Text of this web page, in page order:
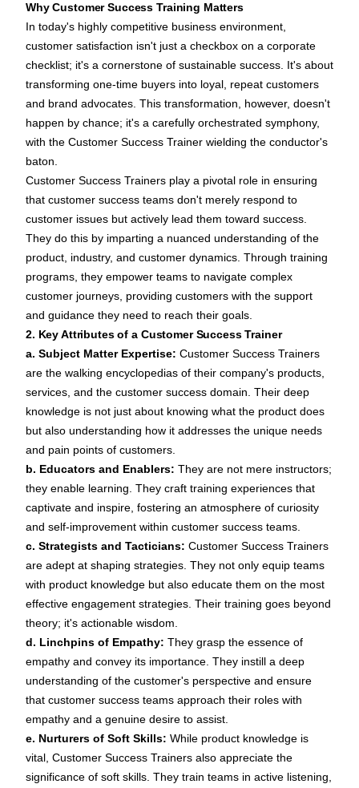
Why Customer Success Training Matters
In today's highly competitive business environment,
customer satisfaction isn't just a checkbox on a corporate
checklist; it's a cornerstone of sustainable success. It's about
transforming one-time buyers into loyal, repeat customers
and brand advocates. This transformation, however, doesn't
happen by chance; it's a carefully orchestrated symphony,
with the Customer Success Trainer wielding the conductor's
baton.
Customer Success Trainers play a pivotal role in ensuring
that customer success teams don't merely respond to
customer issues but actively lead them toward success.
They do this by imparting a nuanced understanding of the
product, industry, and customer dynamics. Through training
programs, they empower teams to navigate complex
customer journeys, providing customers with the support
and guidance they need to reach their goals.
2. Key Attributes of a Customer Success Trainer
a. Subject Matter Expertise: Customer Success Trainers
are the walking encyclopedias of their company's products,
services, and the customer success domain. Their deep
knowledge is not just about knowing what the product does
but also understanding how it addresses the unique needs
and pain points of customers.
b. Educators and Enablers: They are not mere instructors;
they enable learning. They craft training experiences that
captivate and inspire, fostering an atmosphere of curiosity
and self-improvement within customer success teams.
c. Strategists and Tacticians: Customer Success Trainers
are adept at shaping strategies. They not only equip teams
with product knowledge but also educate them on the most
effective engagement strategies . Their training goes beyond
theory; it's actionable wisdom.
d. Linchpins of Empathy: They grasp the essence of
empathy and convey its importance. They instill a deep
understanding of the customer's perspective and ensure
that customer success teams approach their roles with
empathy and a genuine desire to assist.
e. Nurturers of Soft Skills: While product knowledge is
vital, Customer Success Trainers also appreciate the
significance of soft skills. They train teams in active listening,